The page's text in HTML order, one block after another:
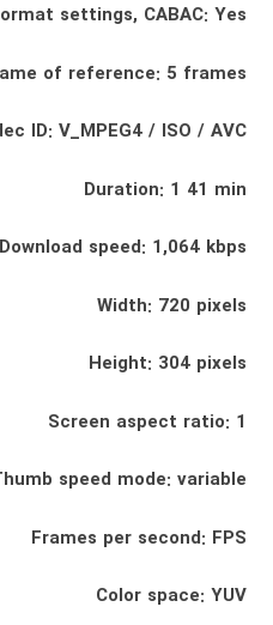
settings, CABAC: Yes
of reference: 5 frames
ID: V_MPEG4 / ISO / AVC
Duration: 1 41 min
Download speed: 1,064 kbps
Width: 720 pixels
Height: 304 pixels
Screen aspect ratio: 1
speed mode: variable
Frames per second: FPS
Color space: YUV